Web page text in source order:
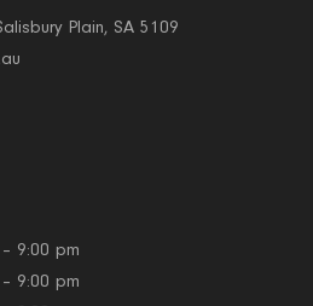
Plain, SA 5109
9:00 pm
9:00 pm